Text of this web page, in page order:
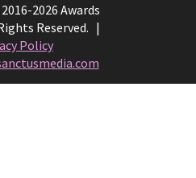
2026 Awards
Reserved. |
Policy